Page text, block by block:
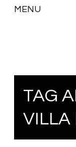
MENU
TAG
VILLA